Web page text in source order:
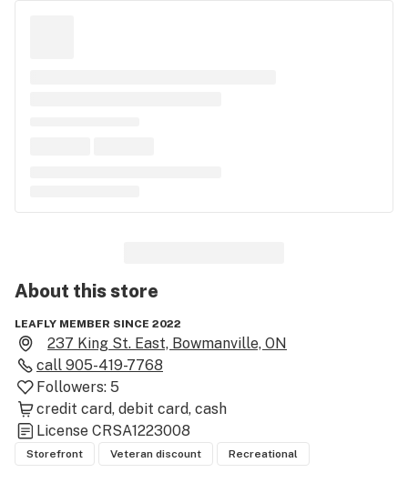
About thisstore
LEAFLY MEMBER SINCE 2022
237 King St. East, Bowmanville, ON
call 905-419-7768
Followers: 5
credit card debit card cash
License CRSA1223008
Storefront Veteran discount Recreational